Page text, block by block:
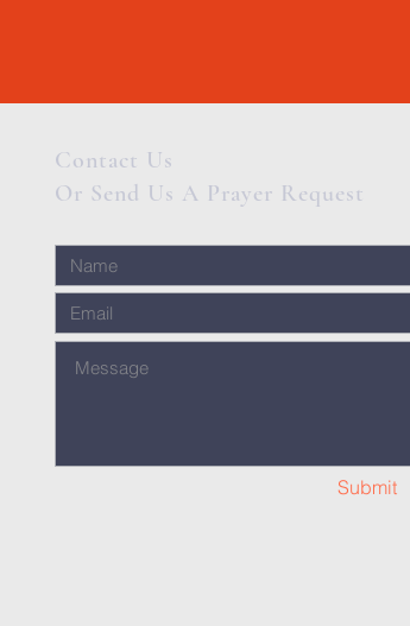
Contact Us
Or Send Us A Prayer Request
Submit